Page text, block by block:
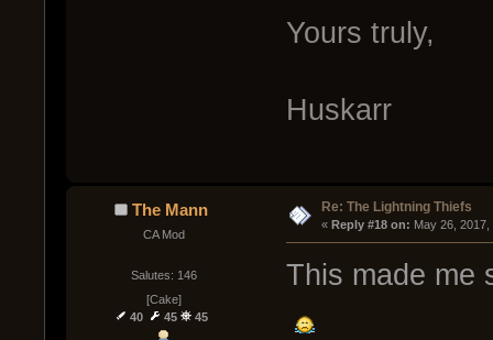
Yours truly,
Huskarr
The Mann
CA Mod
Salutes: 146
[Cake]
40
45 45
Re: The Lightning Thiefs
« Reply #18 on: May 26,
This made me